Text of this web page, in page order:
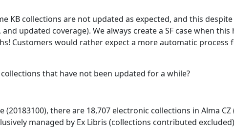
KB collections are not updated as expected, and this
updated coverage). We always create a SF case when
Customers would rather expect a more automatic process
that have not been updated for a while?
(20183100), there are 18,707 electronic collections in Alma
managed by Ex Libris (collections contributed